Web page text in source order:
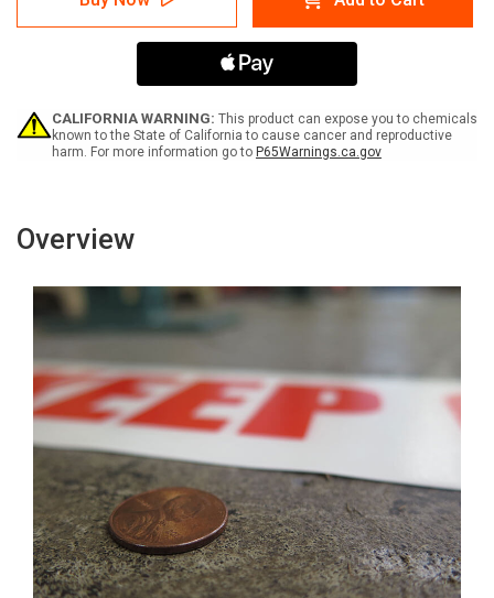
Parking
-
Tape
Parking
-
Inline
Floor
Tape
CALIFORNIA WARNING: This product can expose you to chemicals
known to the State of California to cause cancer and reproductive
harm. For more information go to P65Warnings.ca.gov
Overview